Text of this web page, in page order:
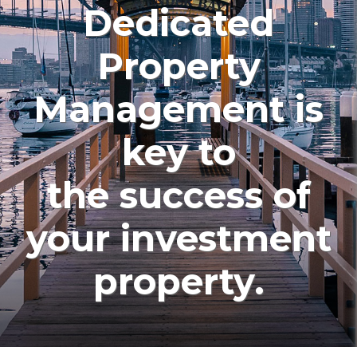
Dedicated
Property
Management is
key to
the success of
your investment
property.